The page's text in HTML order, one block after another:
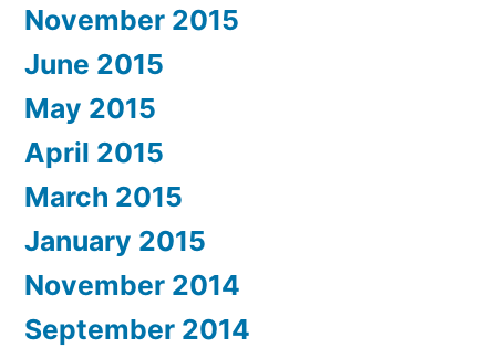
November 2015
June 2015
May 2015
April 2015
March 2015
January 2015
November 2014
September 2014